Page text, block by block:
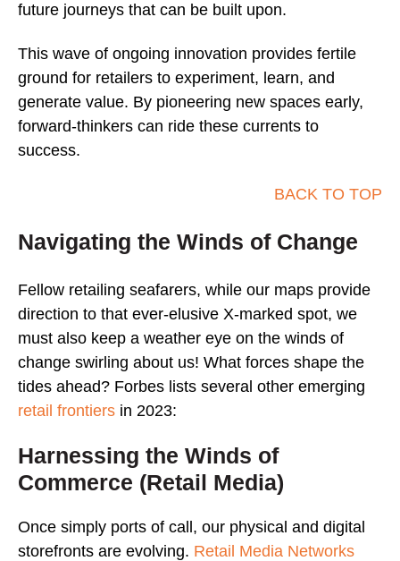
future journeys that can be built upon.
This wave of ongoing innovation provides fertile
ground for retailers to experiment, learn, and
generate value. By pioneering new spaces early,
forward-thinkers can ride these currents to
success.
BACK TO TOP
Navigating the Winds of Change
Fellow retailing seafarers, while our maps provide
direction to that ever-elusive X-marked spot, we
must also keep a weather eye on the winds of
change swirling about us! What forces shape the
tides ahead? Forbes lists several other emerging
retail frontiers in 2023:
Harnessing the Winds of
Commerce (Retail Media)
Once simply ports of call, our physical and digital
storefronts are evolving. Retail Media Networks